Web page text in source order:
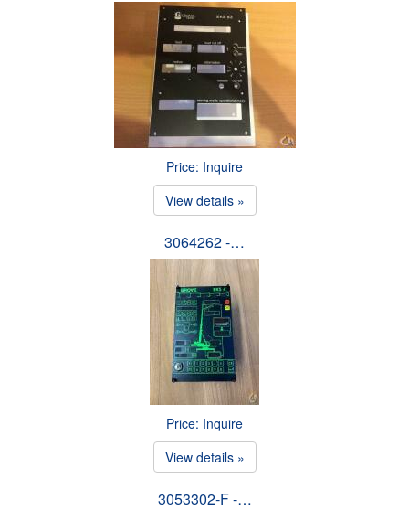
Price: Inquire
View details »
3064262 -…
Price: Inquire
View details »
3053302-F -…